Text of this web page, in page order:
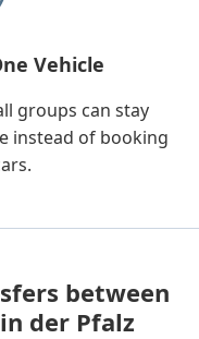
Vehicle
groups can stay
instead of booking
between
der Pfalz